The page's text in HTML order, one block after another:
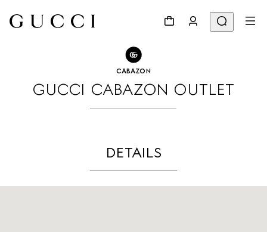
CABAZON
GUCCI CABAZON OUTLET
DETAILS